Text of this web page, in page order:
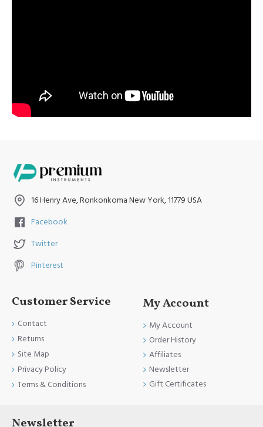
the Clinical Procedure.
Dental Frazier
Aspirator Tube -
Dental Aspirators
Instruments
16 Henry Ave, Ronkonkoma New York, 11779 USA
Facebook
Twitter
Pinterest
Customer Service
Contact
Returns
Site Map
Privacy Policy
Terms & Conditions
My Account
My Account
Order History
Affiliates
Newsletter
Gift Certificates
Newsletter